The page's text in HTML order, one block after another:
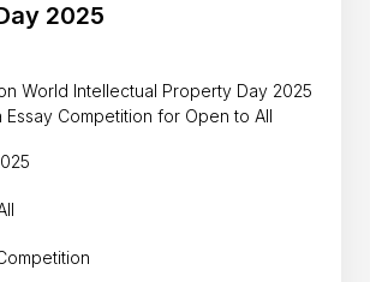
2025
World Intellectual Property Day 2025
by IP4Kids is a Essay Competition for Open to All